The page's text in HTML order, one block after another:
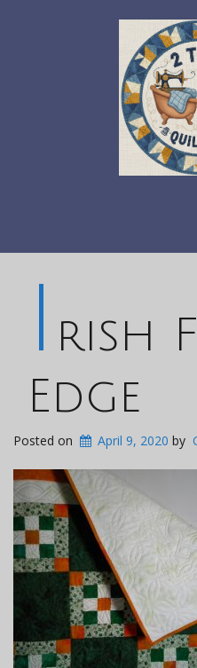
I rish
Edge
Posted on April 9, 2020 by